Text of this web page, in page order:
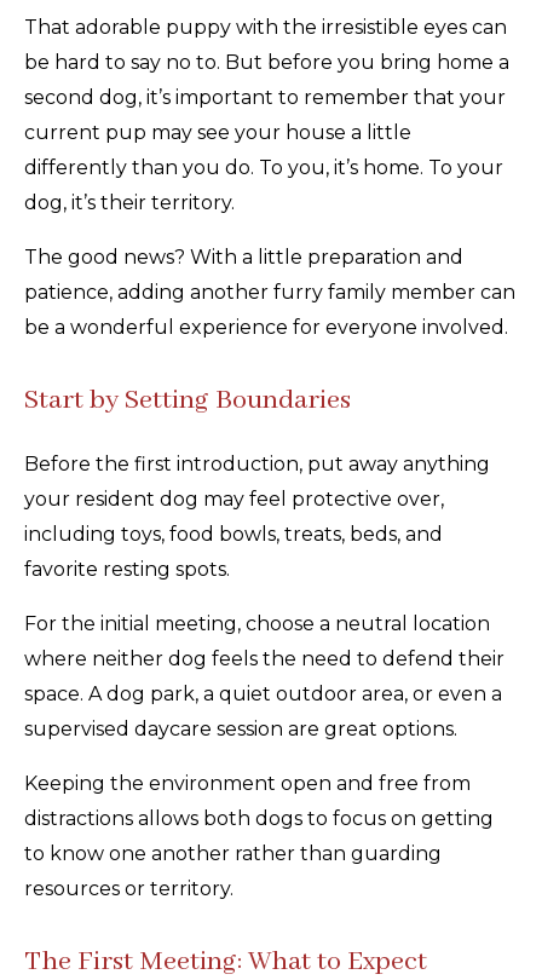
That adorable puppy with the irresistible eyes can
be hard to say no to. But before you bring home a
second dog, it’s important to remember that your
current pup may see your house a little
differently than you do. To you, it’s home. To your
dog, it’s their territory.
The good news? With a little preparation and
patience, adding another furry family member can
be a wonderful experience for everyone involved.
Start by Setting Boundaries
Before the first introduction, put away anything
your resident dog may feel protective over,
including toys, food bowls, treats, beds, and
favorite resting spots.
For the initial meeting, choose a neutral location
where neither dog feels the need to defend their
space. A dog park, a quiet outdoor area, or even a
supervised daycare session are great options.
Keeping the environment open and free from
distractions allows both dogs to focus on getting
to know one another rather than guarding
resources or territory.
The First Meeting: What to Expect